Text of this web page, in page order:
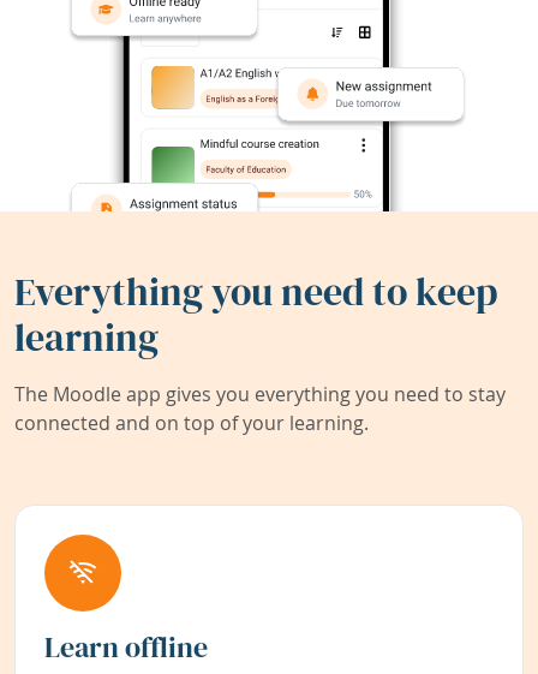
Everything you need to keep
learning
The Moodle app gives you everything you need to stay
connected and on top of your learning.
Learn offline